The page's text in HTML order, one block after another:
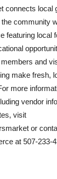
connects local
community
featuring local
and
make fresh,
more
vendor
visit
or
at 507-233-